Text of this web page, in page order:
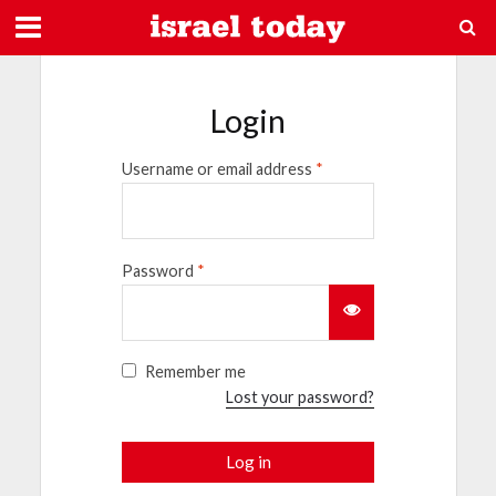
Login
Username or email address *
Password *
Remember me
Lost your password?
Log in